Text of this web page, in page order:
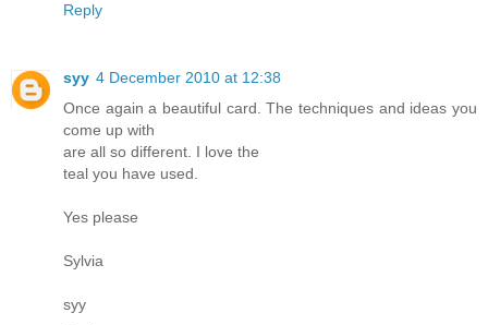
Reply
syy 4 December 2010 at 12:38
Once again a beautiful card. The techniques and ideas you
come up with
are all so different. I love the
teal you have used.
Yes please
Sylvia
syy